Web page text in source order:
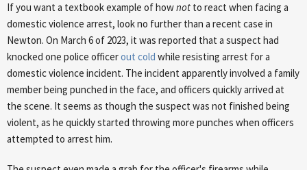
If you want a textbook example of hownot to react when facing a
domestic violence arrest, look no further than a recent case in
Newton. On March 6 of 2023, it was reported that a suspect had
knocked one police officerout cold while resisting arrest for a
domestic violence incident. The incident apparently involved a family
member being punched in the face, and officers quickly arrived at
the scene. It seems as though the suspect was not finished being
violent, as he quickly started throwing more punches when officers
attempted to arrest him.